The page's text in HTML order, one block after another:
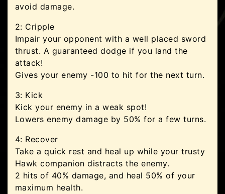
avoid damage.
2: Cripple
Impair your opponent with a well placed sword
thrust. A guaranteed dodge if you land the
attack!
Gives your enemy -100 to hit for the next turn.
3: Kick
Kick your enemy in a weak spot!
Lowers enemy damage by 50% for a few turns.
4: Recover
Take a quick rest and heal up while your trusty
Hawk companion distracts the enemy.
2 hits of 40% damage, and heal 50% of your
maximum health.